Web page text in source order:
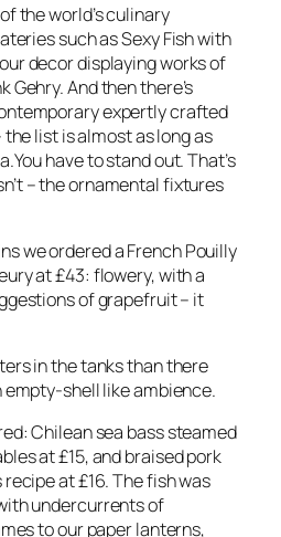
the world’s culinary
such as Sexy Fish with
decor displaying works of
Gehry. And then there’s
expertly crafted
list is almost as long as
have to stand out. That’s
– the ornamental fixtures
we ordered a French Pouilly
at £43: flowery, with a
of grapefruit – it
in the tanks than there
empty-shell like ambience.
Chilean sea bass steamed
at £15, and braised pork
at £16. The fish was
undercurrents of
to our paper lanterns,